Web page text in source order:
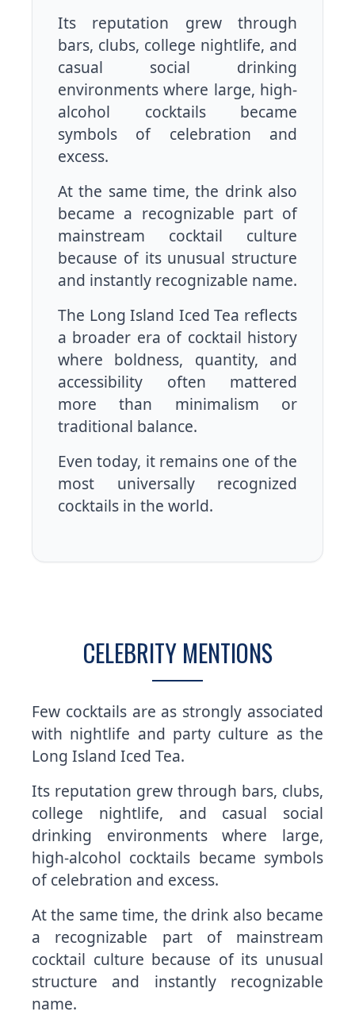
Its reputation grew through
bars, clubs, college nightlife, and
casual social drinking
environments where large, high-
alcohol cocktails became
symbols of celebration and
excess.
At the same time, the drink also
became a recognizable part of
mainstream cocktail culture
because of its unusual structure
and instantly recognizable name.
The Long Island Iced Tea reflects
a broader era of cocktail history
where boldness, quantity, and
accessibility often mattered
more than minimalism or
traditional balance.
Even today, it remains one of the
most universally recognized
cocktails in the world.
CELEBRITY MENTIONS
Few cocktails are as strongly associated
with nightlife and party culture as the
Long Island Iced Tea.
Its reputation grew through bars, clubs,
college nightlife, and casual social
drinking environments where large,
high-alcohol cocktails became symbols
of celebration and excess.
At the same time, the drink also became
a recognizable part of mainstream
cocktail culture because of its unusual
structure and instantly recognizable
name.